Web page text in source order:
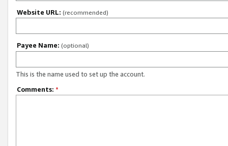
Website URL: (recommended)
Payee Name: (optional)
This is the name used to set up the account.
Comments: *